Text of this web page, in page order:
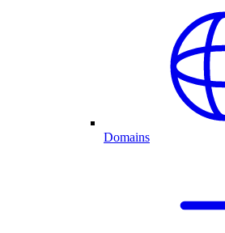
Domains